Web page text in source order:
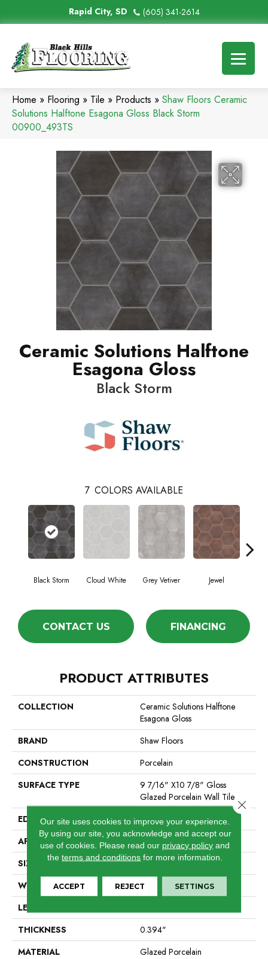
Rapid City, SD (605) 341-2614
Home » Flooring » Tile » Products » Shaw Floors Ceramic
Solutions Halftone Esagona Gloss Black Storm
00900_493TS
Ceramic Solutions Halftone
Esagona Gloss
Black Storm
7 COLORS AVAILABLE
Black Storm Cloud White Grey Vetiver Jewel
CONTACT US FINANCING
PRODUCT ATTRIBUTES
COLLECTION
Ceramic Solutions Halftone
Esagona Gloss
BRAND
Shaw Floors
CONSTRUCTION
Porcelain
SURFACE TYPE
9 7/16" X10 7/8" Gloss
Glazed Porcelain Wall Tile
EDGE
Pressed
APPLICATION
Residential
SIZE
9.45" X 10.91"
WIDTH
9.45"
LENGTH
THICKNESS
0.394"
MATERIAL
Glazed Porcelain
Our site uses cookies to improve your experience.
By using our site, you acknowledge and accept our
use of cookies. Please read our privacy policy and
theterms and conditions for more information.
ACCEPT REJECT SETTINGS
Close